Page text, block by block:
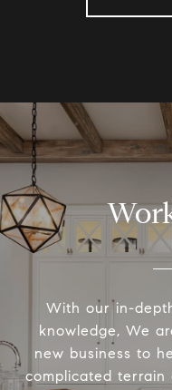
With our in-
knowledge, We
new business to
complicated terrain